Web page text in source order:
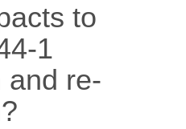
to
1
and re-